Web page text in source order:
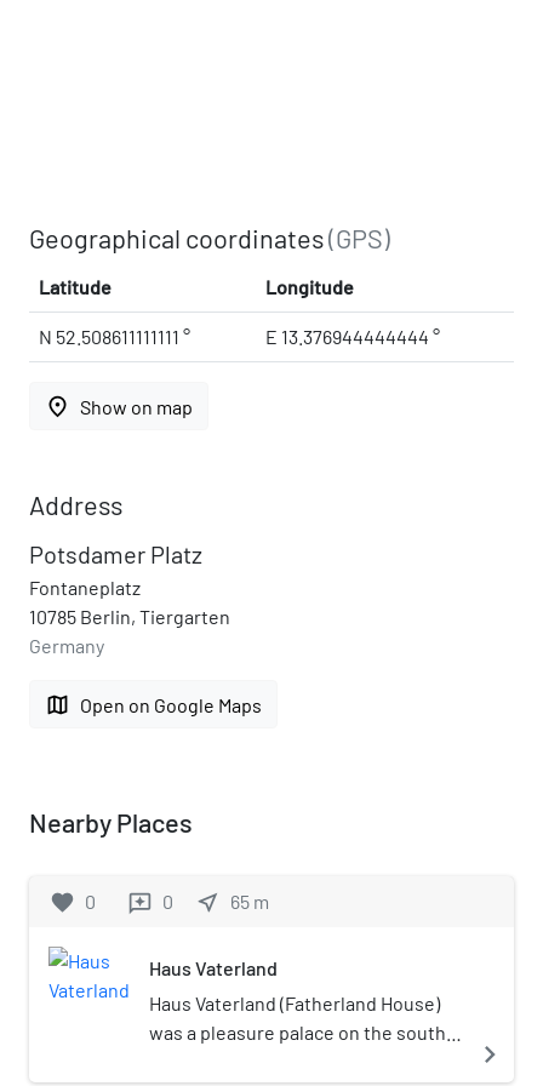
Geographical coordinates(GPS)
Latitude Longitude
N 52.508611111111 ° E 13.376944444444 °
place Show on map
Address
Potsdamer Platz
Fontaneplatz
10785 Berlin, Tiergarten
Germany
map Open on Google Maps
Nearby Places
favorite 0 reviews 0 near_me 65 m
Haus Vaterland
Haus Vaterland (Fatherland House)
was a pleasure palace on the south-
navigate_next